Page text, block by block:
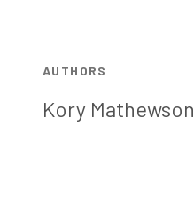
AUTHORS
Kory Mathewson